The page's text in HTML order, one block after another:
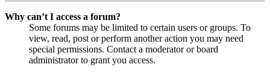
Why can’t I access a forum?
Some forums may be limited to certain users or groups. To
view, read, post or perform another action you may need
special permissions. Contact a moderator or board
administrator to grant you access.